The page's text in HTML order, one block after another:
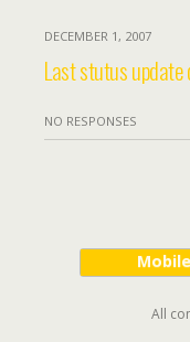
DECEMBER 1, 2007
Last stutus
NO RESPONSES
Mobile
All